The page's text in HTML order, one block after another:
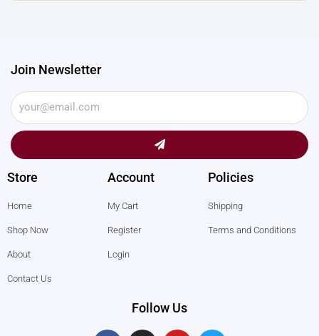
Join Newsletter
Submit
Store
Home
Shop Now
About
Contact Us
Account
My Cart
Register
Login
Policies
Shipping
Terms and Conditions
Follow Us